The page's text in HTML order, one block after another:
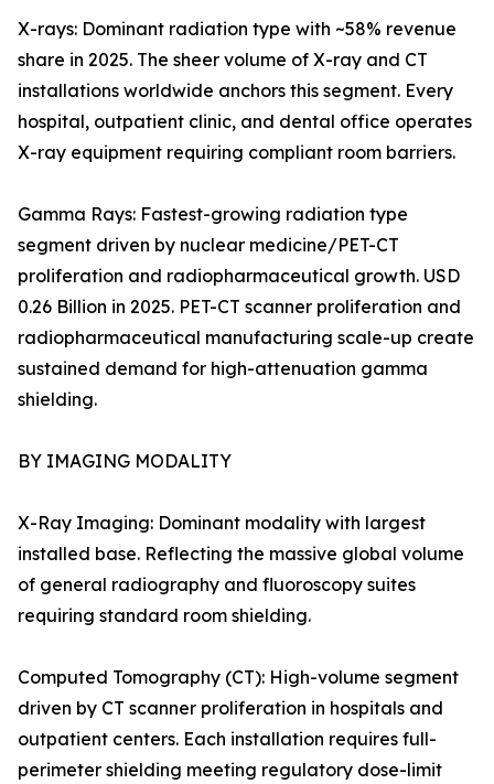
X-rays: Dominant radiation type with ~58% revenue
share in 2025. The sheer volume of X-ray and CT
installations worldwide anchors this segment. Every
hospital, outpatient clinic, and dental office operates
X-ray equipment requiring compliant room barriers.
Gamma Rays: Fastest-growing radiation type
segment driven by nuclear medicine/PET-CT
proliferation and radiopharmaceutical growth. USD
0.26 Billion in 2025. PET-CT scanner proliferation and
radiopharmaceutical manufacturing scale-up create
sustained demand for high-attenuation gamma
shielding.
BY IMAGING MODALITY
X-Ray Imaging: Dominant modality with largest
installed base. Reflecting the massive global volume
of general radiography and fluoroscopy suites
requiring standard room shielding.
Computed Tomography (CT): High-volume segment
driven by CT scanner proliferation in hospitals and
outpatient centers. Each installation requires full-
perimeter shielding meeting regulatory dose-limit